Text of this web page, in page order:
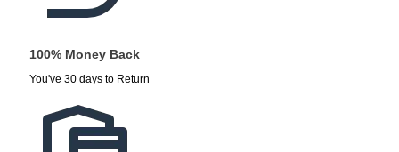
100% Money Back
You've 30 days to Return